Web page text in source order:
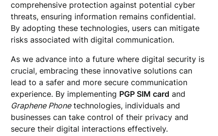
comprehensive protection against potential cyber
threats, ensuring information remains confidential.
By adopting these technologies, users can mitigate
risks associated with digital communication.
As we advance into a future where digital security is
crucial, embracing these innovative solutions can
lead to a safer and more secure communication
experience. By implementing PGP SIM card and
Graphene Phonetechnologies, individuals and
businesses can take control of their privacy and
secure their digital interactions effectively.